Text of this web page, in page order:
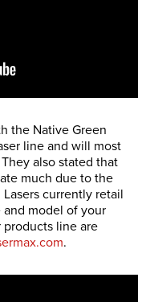
the Native Green
line and will most
also stated that
much due to the
currently retail
model of your
line are
.